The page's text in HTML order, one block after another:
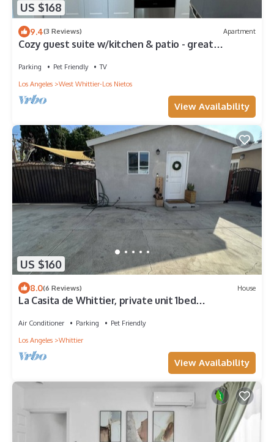
US $168
9.4(3 Reviews) Apartment
Cozy guest suite w/kitchen & patio - great
Parking Pet Friendly
TV
Los Angeles
West Whittier-Los Nietos
View Availability
US $160
8.0(6 Reviews) House
La Casita de Whittier, private unit 1bed
Air Conditioner Parking
Pet Friendly
Los Angeles
Whittier
View Availability